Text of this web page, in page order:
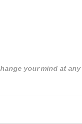
your mind at any